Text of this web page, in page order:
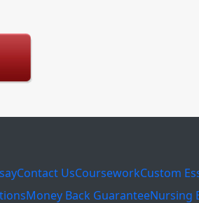
Contact UsCourseworkCustom
Money Back GuaranteeNursing